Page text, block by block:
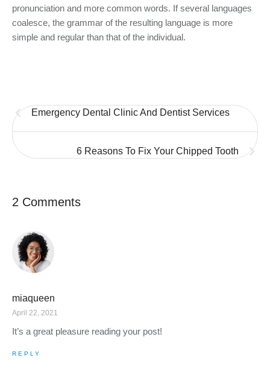
pronunciation and more common words. If several languages
coalesce, the grammar of the resulting language is more
simple and regular than that of the individual.
Emergency Dental Clinic And Dentist Services
6 Reasons To Fix Your Chipped Tooth
2 Comments
miaqueen
April 22, 2021
It’s a great pleasure reading your post!
REPLY